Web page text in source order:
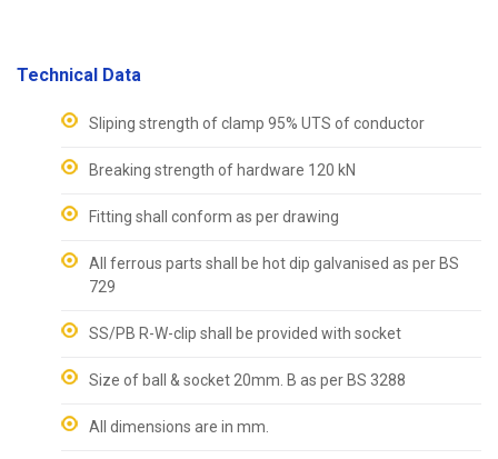
Technical Data
Sliping strength of clamp 95% UTS of conductor
Breaking strength of hardware 120 kN
Fitting shall conform as per drawing
All ferrous parts shall be hot dip galvanised as per BS
729
SS/PB R-W-clip shall be provided with socket
Size of ball & socket 20mm. B as per BS 3288
All dimensions are in mm.